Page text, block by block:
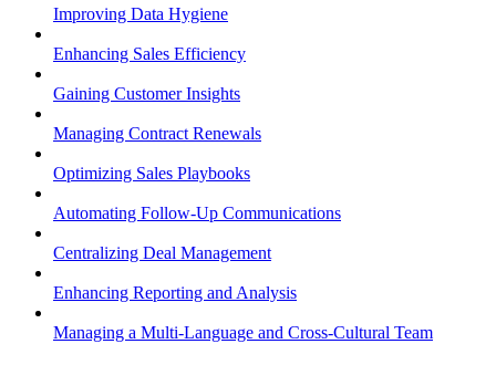
Improving Data Hygiene
Enhancing Sales Efficiency
Gaining Customer Insights
Managing Contract Renewals
Optimizing Sales Playbooks
Automating Follow-Up Communications
Centralizing Deal Management
Enhancing Reporting and Analysis
Managing a Multi-Language and Cross-Cultural Team